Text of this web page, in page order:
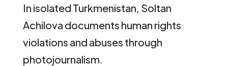
In isolated Turkmenistan, Soltan
Achilova documents human rights
violations and abuses through
photojournalism.